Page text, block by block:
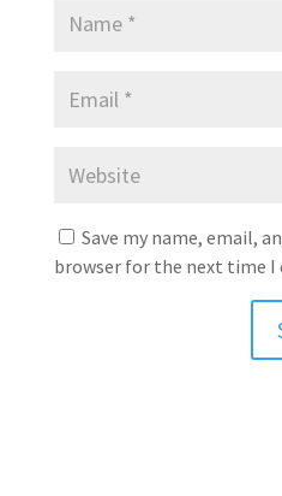
Save my name, email,
browser for the next time I